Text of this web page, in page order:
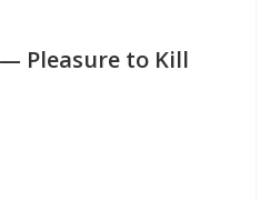
Pleasure to Kill